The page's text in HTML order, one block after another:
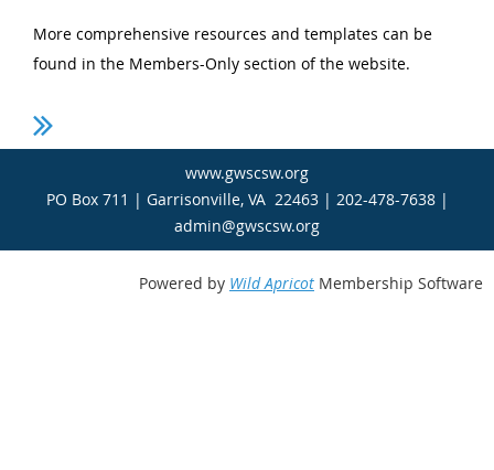
More comprehensive resources and templates can be
found in the Members-Only section of the website.
www.gwscsw.org
PO Box 711 | Garrisonville, VA 22463 | 202-478-7638 |
admin@gwscsw.org
Powered by Wild Apricot Membership Software